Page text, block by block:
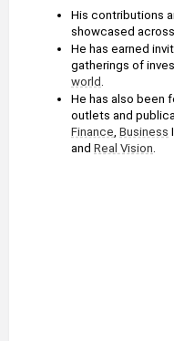
His contributions
showcased
He has earned
world .
He has also been
outlets and
Finance, Business
and Real Vision.